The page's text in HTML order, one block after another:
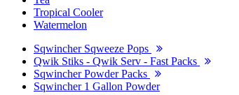
Tropical Cooler
Watermelon
Sqwincher Sqweeze Pops
Qwik Stiks - Qwik Serv - Fast Packs
Sqwincher Powder Packs
Sqwincher 1 Gallon Powder